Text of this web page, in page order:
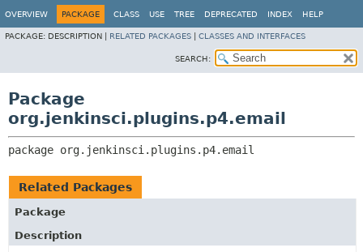
OVERVIEW PACKAGE CLASS USE TREE DEPRECATED INDEX HELP
PACKAGE: DESCRIPTION | RELATED PACKAGES CLASSES AND INTERFACES
SEARCH:
Package
org.jenkinsci.plugins.p4.email
package org.jenkinsci.plugins.p4.email
Related Packages
Package
Description